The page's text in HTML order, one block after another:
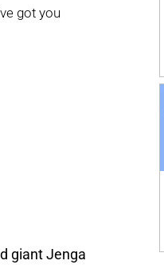
got you
giant Jenga